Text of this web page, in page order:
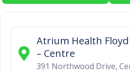
Atrium Health
– Centre
391 Northwood Drive,